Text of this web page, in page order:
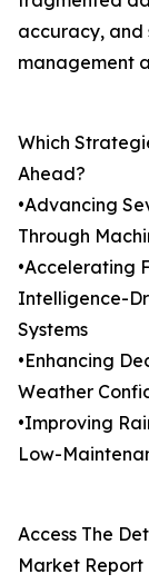
accuracy,
management
Which
Ahead?
•Advancing
Through
•Accelerating
Intelligence-
Systems
•Enhancing
Weather
•Improving
Low-
Access The
Market Report